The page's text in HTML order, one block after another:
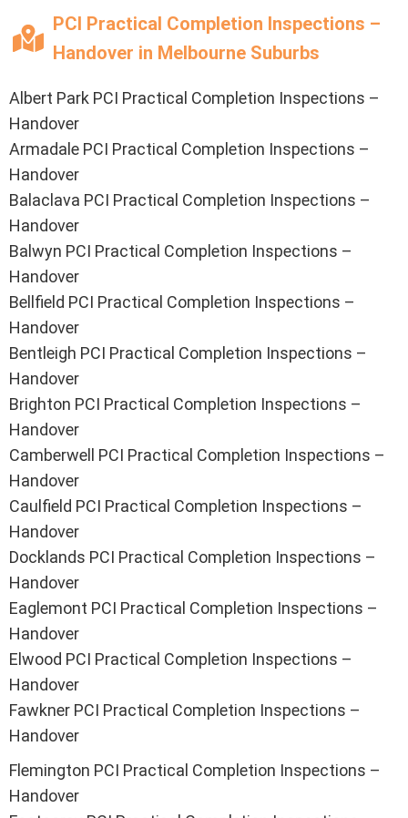
PCI Practical Completion Inspections –
Handover in Melbourne Suburbs
Albert Park PCI Practical Completion Inspections –
Handover
Armadale PCI Practical Completion Inspections –
Handover
Balaclava PCI Practical Completion Inspections –
Handover
Balwyn PCI Practical Completion Inspections –
Handover
Bellfield PCI Practical Completion Inspections –
Handover
Bentleigh PCI Practical Completion Inspections –
Handover
Brighton PCI Practical Completion Inspections –
Handover
Camberwell PCI Practical Completion Inspections –
Handover
Caulfield PCI Practical Completion Inspections –
Handover
Docklands PCI Practical Completion Inspections –
Handover
Eaglemont PCI Practical Completion Inspections –
Handover
Elwood PCI Practical Completion Inspections –
Handover
Fawkner PCI Practical Completion Inspections –
Handover
Flemington PCI Practical Completion Inspections –
Handover